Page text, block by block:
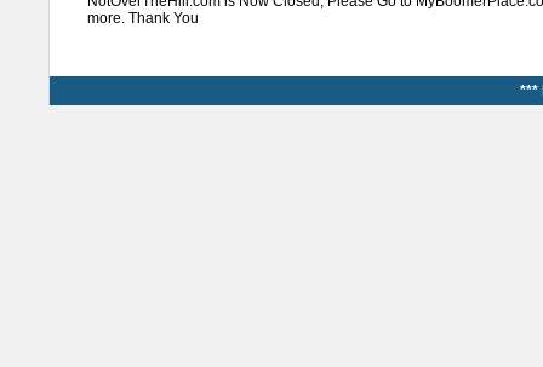
more. Thank You
***